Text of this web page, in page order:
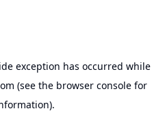
exception has occurred while
(see the browser consolefor